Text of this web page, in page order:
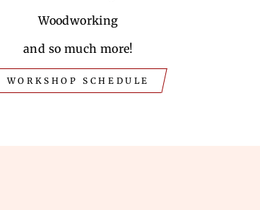
Woodworking
and so much more!
WORKSHOP SCHEDULE